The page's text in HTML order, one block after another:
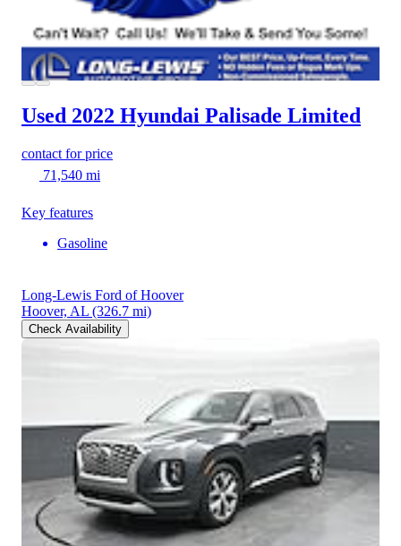
Used 2022 Hyundai Palisade Limited
contact for price
71,540 mi
Key features
Gasoline
Long-Lewis Ford of Hoover
Hoover, AL (326.7 mi)
Check Availability